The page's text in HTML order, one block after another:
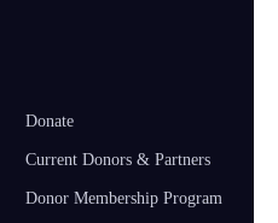
Donate
Current Donors & Partners
Donor Membership Program